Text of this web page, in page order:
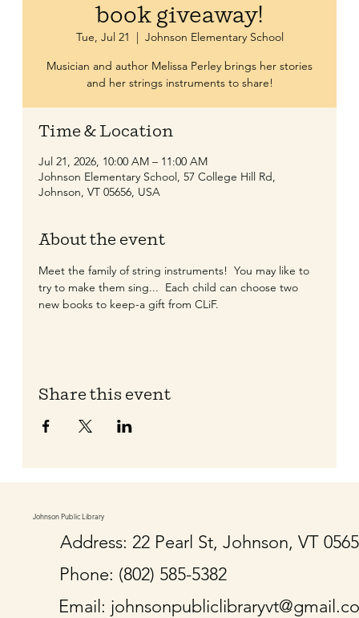
book giveaway!
Tue, Jul 21
  |
Johnson Elementary School
Musician and author Melissa Perley brings her stories
and her strings instruments to share!
Time & Location
Jul 21, 2026, 10:00 AM – 11:00 AM
Johnson Elementary School, 57 College Hill Rd,
Johnson, VT 05656, USA
About the event
Meet the family of string instruments!  You may like to
try to make them sing...  Each child can choose two
new books to keep-a gift from CLiF.
Share this event
Johnson Public Library
Address: 22 Pearl St, Johnson, VT
Phone: (802) 585-5382
Email: